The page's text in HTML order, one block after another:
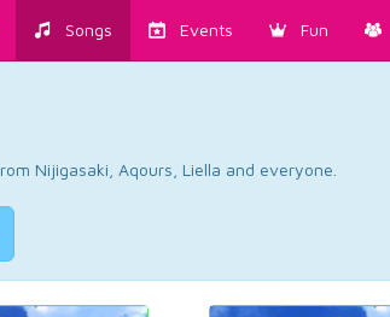
Songs Events Fun
Nijigasaki, Aqours, Liella and everyone.